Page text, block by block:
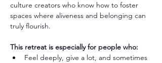
culture creators who know how to foster
spaces where aliveness and belonging can
truly flourish.
This retreat is especially for people who:
Feel deeply, give a lot, and sometimes